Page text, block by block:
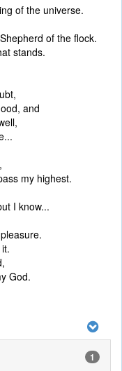
of the universe.
of the flock.
stands.
and
my highest.
I know...
God.
1